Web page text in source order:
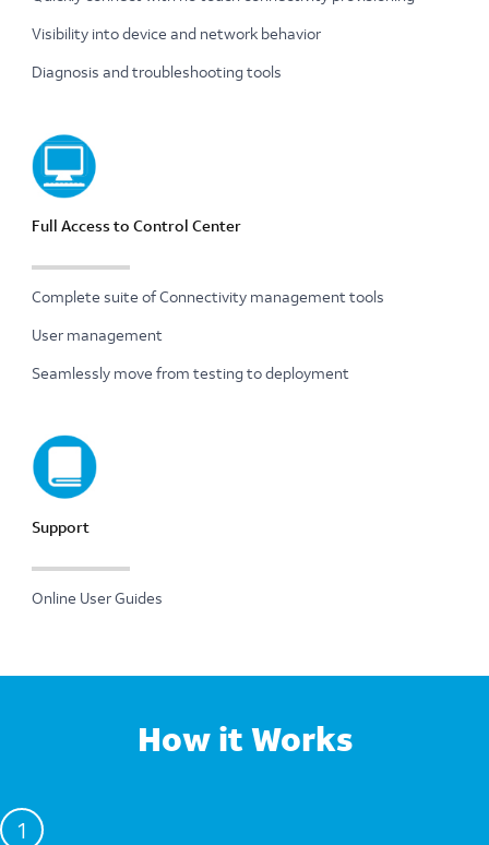
Visibility into device and network behavior
Diagnosis and troubleshooting tools
Full Access to Control Center
Complete suite of Connectivity management tools
User management
Seamlessly move from testing to deployment
Support
Online User Guides
How it Works
1